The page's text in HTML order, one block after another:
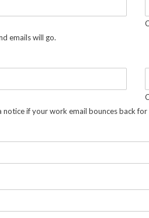
emails will go.
notice if your work email bounces back for